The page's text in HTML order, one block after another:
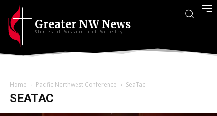
Greater NW News
Stories of Mission and Ministry
Home Pacific Northwest Conference SeaTac
SEATAC